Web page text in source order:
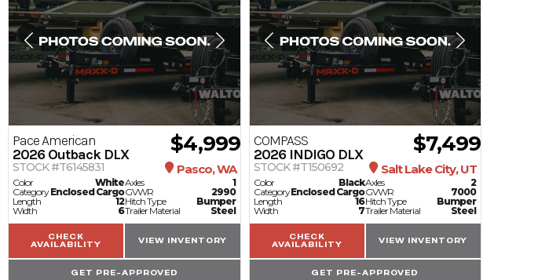
Pace American
2026 Outback DLX
Color
White
CategoryEnclosed Cargo
Length
12
Width
6
Axles
1
GVWR
2990
Hitch Type
Bumper
Trailer Material
Steel
CHECK
AVAILABILITY
VIEW INVENTORY
GET PRE-APPROVED
$4,999
STOCK #T6145831 Pasco, WA
COMPASS
2026INDIGO DLX
Color
Black
CategoryEnclosed Cargo
Length
16
Width
7
Axles
2
GVWR
7000
Hitch Type
Bumper
Trailer Material
Steel
CHECK
AVAILABILITY
VIEW INVENTORY
GET PRE-APPROVED
$7,499
STOCK #T150692 Salt Lake City, UT